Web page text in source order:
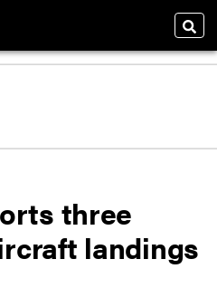
three
landings